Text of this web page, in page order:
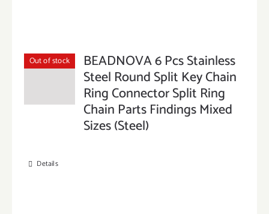
Out of stock BEADNOVA 6 Pcs Stainless
Steel Round Split Key Chain
Ring Connector Split Ring
Chain Parts Findings Mixed
Sizes (Steel)
Details